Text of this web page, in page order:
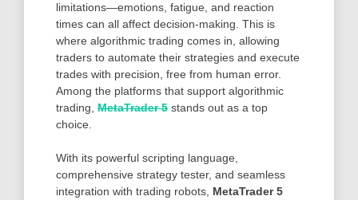
limitations—emotions, fatigue, and reaction
times can all affect decision-making. This is
where algorithmic trading comes in, allowing
traders to automate their strategies and execute
trades with precision, free from human error.
Among the platforms that support algorithmic
trading, MetaTrader 5 stands out as a top
choice.
With its powerful scripting language,
comprehensive strategy tester, and seamless
integration with trading robots, MetaTrader 5